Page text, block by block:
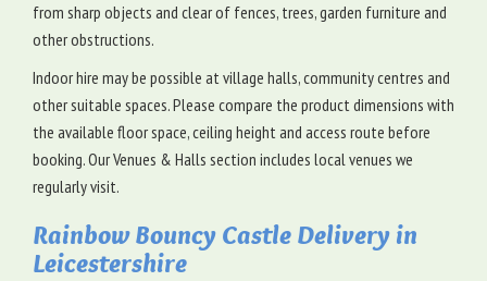
from sharp objects and clear of fences, trees, garden furniture and
other obstructions.
Indoor hire may be possible at village halls, community centres and
other suitable spaces. Please compare the product dimensions with
the available floor space, ceiling height and access route before
booking. Our Venues & Halls section includes local venues we
regularly visit.
Rainbow Bouncy Castle Delivery in
Leicestershire